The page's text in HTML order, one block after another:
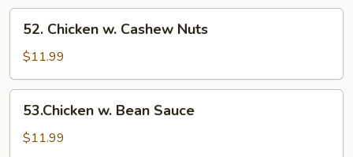
52.
Chicken
Cashew
Nuts
52. Chicken w. Cashew Nuts
$11.99
53.Chicken
Bean
53.Chicken w. Bean Sauce
$11.99